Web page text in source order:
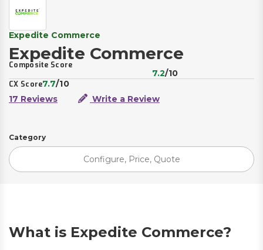
Expedite Commerce
Expedite Commerce
Composite Score
7.2/10
CX Score7.7/10
17 Reviews
Write a Review
Category
Configure, Price, Quote
What is Expedite Commerce?